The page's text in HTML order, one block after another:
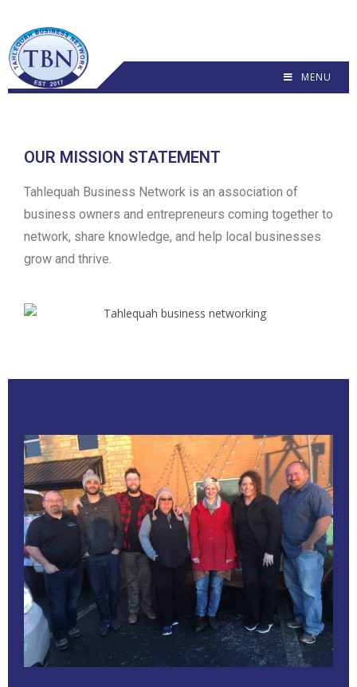
MENU
OUR MISSION STATEMENT
Tahlequah Business Network is an association of
business owners and entrepreneurs coming together to
network, share knowledge, and help local businesses
grow and thrive.